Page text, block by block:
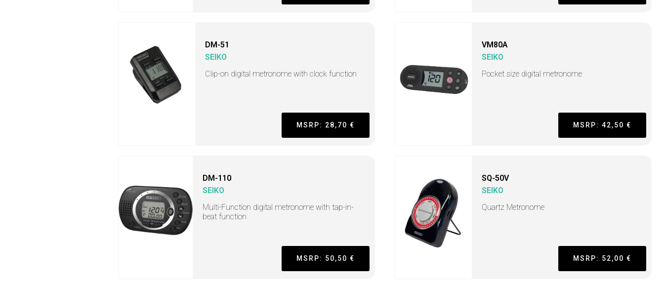
DM-51
SEIKO
Clip-on digital metronome with clock function
MSRP: 28,70 €
VM80A
SEIKO
Pocket size digital metronome
MSRP: 42,50 €
DM-110
SEIKO
Multi-Function digital metronome with tap-in-
beat function
MSRP: 50,50 €
SQ-50V
SEIKO
Quartz Metronome
MSRP: 52,00 €